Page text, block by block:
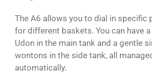
The A6 allows you to dial in specific
for different baskets. You can have
Udon in the main tank and a gentle
wontons in the side tank, all
automatically.